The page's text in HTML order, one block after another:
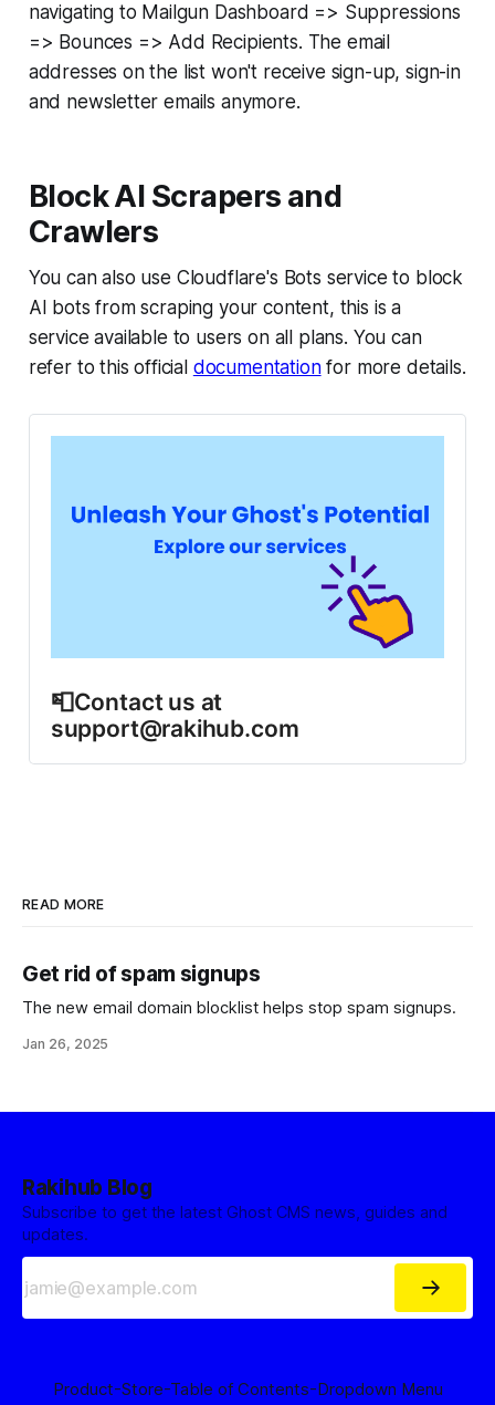
navigating to Mailgun Dashboard => Suppressions
=> Bounces => Add Recipients. The email
addresses on the list won't receive sign-up, sign-in
and newsletter emails anymore.
Block AI Scrapers and
Crawlers
You can also use Cloudflare's Bots service to block
AI bots from scraping your content, this is a
service available to users on all plans. You can
refer to this official documentationfor more details.
📮Contact us at
support@rakihub.com
READ MORE
Get rid of spam signups
The new email domain blocklist helps stop spam signups.
Jan 26, 2025
Rakihub Blog
Subscribe to get the latest Ghost CMS news, guides and
updates.
Product-Store-Table of Contents-Dropdown Menu